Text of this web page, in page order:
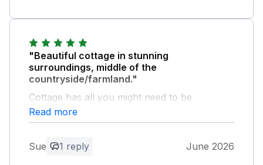
enjoying our stay. Would book again if we
return to this area.
"Beautiful cottage in stunning
surroundings, middle of the
countryside/farmland."
Cottage has all you might need to be
comfortable with bonus of a games room.
Highly recommend.
Owner Response:
Read more
Sue 1 reply June 2026